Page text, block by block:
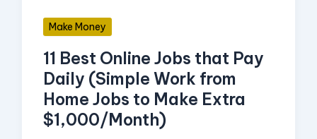
Make Money
11 Best Online Jobs that Pay
Daily (Simple Work from
Home Jobs to Make Extra
$1,000/Month)
Work
from
Home
Jobs
to